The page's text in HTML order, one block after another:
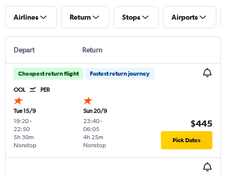
Airlines Return Stops Airports
Depart Return
Cheapest return flight Fastest return journey
OOL PER
Tue 15/9
19:20-
22:50
Nonstop
5h 30m
Sun 20/9
23:40-
06:05
Nonstop
4h 25m
$445
Pick Dates